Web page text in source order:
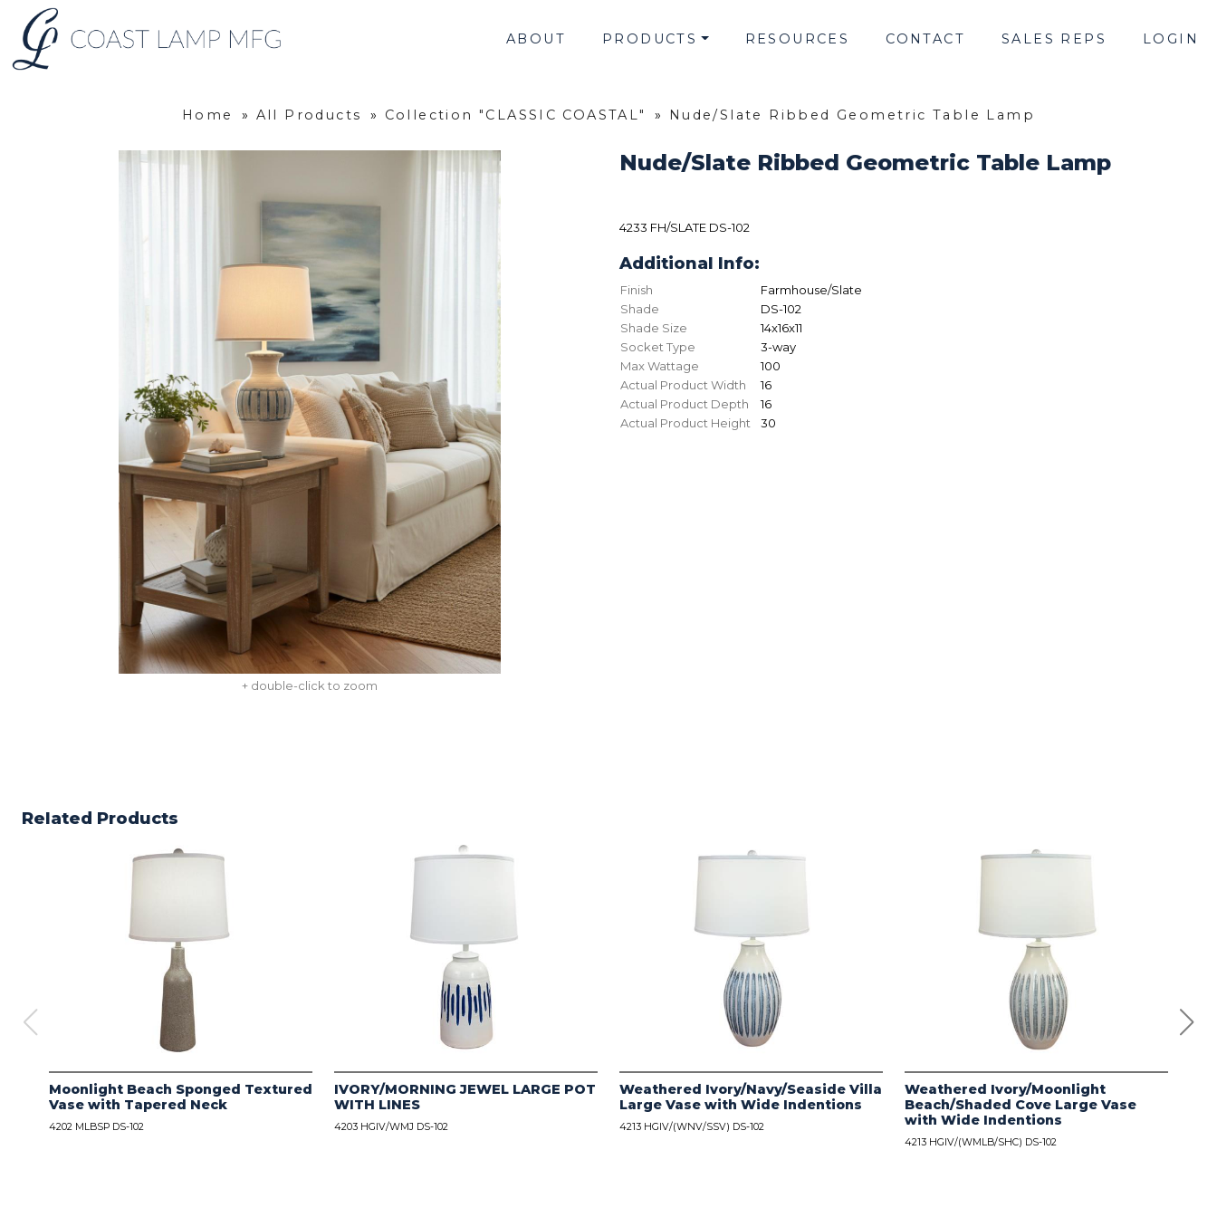
ABOUT PRODUCTS RESOURCES CONTACT SALES REPS LOGIN
Home » All Products » Collection "CLASSIC COASTAL" » Nude/Slate Ribbed Geometric Table Lamp
+ double-click to zoom
Nude/Slate Ribbed Geometric Table Lamp
4233 FH/SLATE DS-102
Additional Info:
Finish
Farmhouse/Slate
Shade
DS-102
Shade Size
14x16x11
Socket Type
3-way
Max Wattage
100
Actual Product Width
16
Actual Product Depth
16
Actual Product Height
30
Related Products
Moonlight Beach Sponged Textured
Vase with Tapered Neck
4202 MLBSP DS-102
IVORY/MORNING JEWEL LARGE POT
WITH LINES
4203 HGIV/WMJ DS-102
Weathered Ivory/Navy/Seaside Villa
Large Vase with Wide Indentions
4213 HGIV/(WNV/SSV) DS-102
Weathered Ivory/Moonlight
Beach/Shaded Cove Large Vase
with Wide Indentions
4213 HGIV/(WMLB/SHC) DS-102